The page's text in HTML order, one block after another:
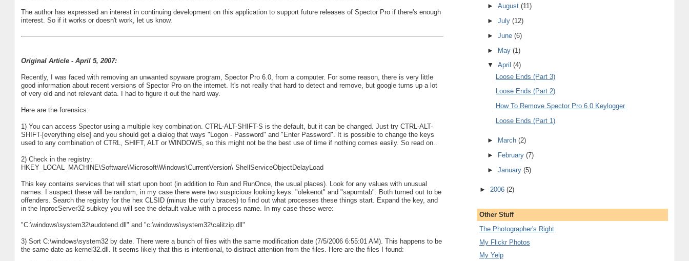
The author has expressed an interest in continuing development on this application to support future releases of Spector Pro if there's enough
interest. So if it works or doesn't work, let us know.
Original Article - April 5, 2007:
Recently, I was faced with removing an unwanted spyware program, Spector Pro 6.0, from a computer. For some reason, there is very little
good information about recent versions of Spector Pro on the internet. It's not really that hard to detect and remove, but google turns up a lot
of very old and not relevant data. I had to figure it out the hard way.
Here are the forensics:
1) You can access Spector using a multiple key combination. CTRL-ALT-SHIFT-S is the default, but it can be changed. Just try CTRL-ALT-
SHIFT-[everything else] and you should get a dialog that ways "Logon - Password" and "Enter Password". It is possible to change the keys
used to any combination of CTRL, SHIFT, ALT or WINDOWS, so this might not be the best use of time if nothing comes easily. So read on..
2) Check in the registry:
HKEY_LOCAL_MACHINE\Software\Microsoft\Windows\CurrentVersion\ ShellServiceObjectDelayLoad
This key contains services that will start upon boot (in addition to Run and RunOnce, the usual places). Look for any values with unusual
names. I suspect these will be random, in my case there were two suspicious looking keys: "olekenot" and "sapumtab". Both turned out to be
offenders. Search the registry for the hex CLSID (minus the curly braces) to find out what processes these things start. Expand the key, and
in the InprocServer32 subkey you will see the default value with a process name. In my case these were:
"C:\windows\system32\audotend.dll" and "c:\windows\system32\calitzip.dll"
3) Sort C:\windows\system32 by date. There were a bunch of files with the same modification date (7/5/2006 6:55:01 AM). This happens to be
the same date as kernel32.dll. It seems likely that this is intentional, to distract attention from the files. Here are the files I found:
►August(11)
►July(12)
►June(6)
► May(1)
▼April(4)
Loose Ends (Part 3)
Loose Ends (Part 2)
How To Remove Spector Pro 6.0 Keylogger
Loose Ends (Part 1)
► March(2)
►
February(7)
►January(5)
► 2006 (2)
Other Stuff
The Photographer's Right
My Flickr Photos
My Yelp